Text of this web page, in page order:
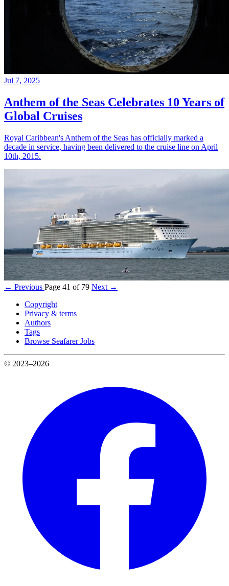
Jul 7, 2025
Anthem of the Seas Celebrates 10 Years of
Global Cruises
Royal Caribbean's Anthem of the Seas has officially marked a
decade in service, having been delivered to the cruise line on April
10th, 2015.
← Previous Page 41 of 79 Next →
Copyright
Privacy & terms
Authors
Tags
Browse Seafarer Jobs
© 2023–2026